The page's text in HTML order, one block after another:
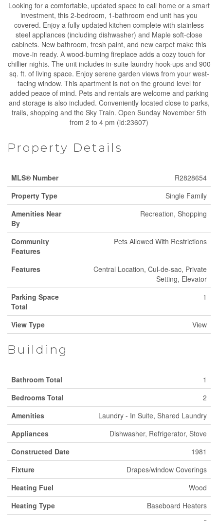
Looking for a comfortable, updated space to call home or a smart
investment, this 2-bedroom, 1-bathroom end unit has you
covered. Enjoy a fully updated kitchen complete with stainless
steel appliances (including dishwasher) and Maple soft-close
cabinets. New bathroom, fresh paint, and new carpet make this
move-in ready. A wood-burning fireplace adds a cozy touch for
chillier nights. The unit includes in-suite laundry hook-ups and 900
sq. ft. of living space. Enjoy serene garden views from your west-
facing window. This apartment is not on the ground level for
added peace of mind. Pets and rentals are welcome and parking
and storage is also included. Conveniently located close to parks,
trails, shopping and the Sky Train. Open Sunday November 5th
from 2 to 4 pm (id:23607)
Property Details
MLS® Number
R2828654
Property Type
Single Family
Amenities Near
By
Recreation, Shopping
Community
Features
Pets Allowed With Restrictions
Features
Central Location, Cul-de-sac, Private
Setting, Elevator
Parking Space
Total
1
View Type View
Building
Bathroom Total
1
Bedrooms Total
2
Amenities
Laundry - In Suite, Shared Laundry
Appliances
Dishwasher, Refrigerator, Stove
Constructed Date
1981
Fixture
Drapes/window Coverings
Heating Fuel
Wood
Heating Type
Baseboard Heaters